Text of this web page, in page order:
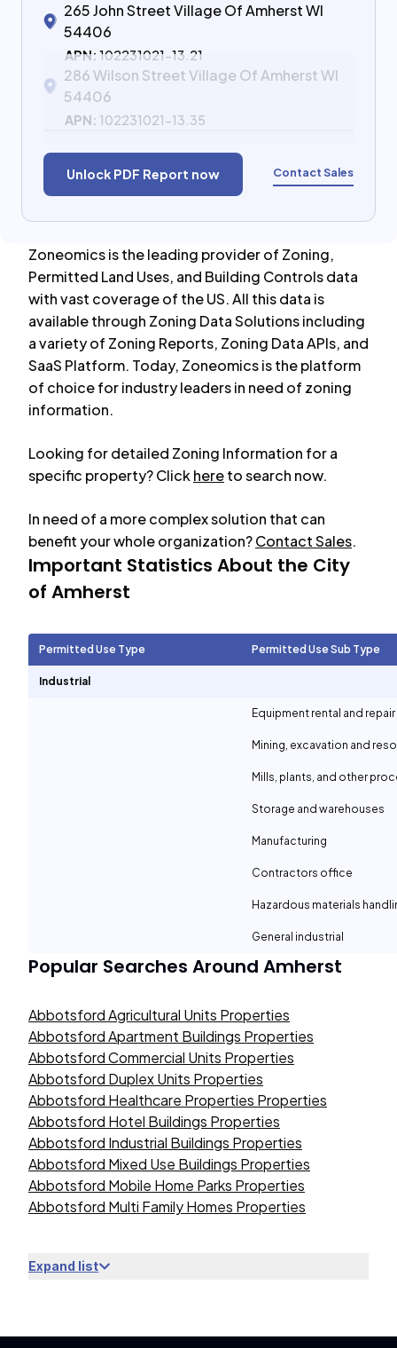
265 John Street Village Of Amherst WI
54406
APN: 102231021-13.21
286 Wilson Street Village Of Amherst WI
54406
APN: 102231021-13.35
Unlock PDF Report now Contact Sales
Zoneomics is the leading provider of Zoning,
Permitted Land Uses, and Building Controls data
with vast coverage of the US. All this data is
available through Zoning Data Solutions including
a variety of Zoning Reports, Zoning Data APIs, and
SaaS Platform. Today, Zoneomics is the platform
of choice for industry leaders in need of zoning
information.
Looking for detailed Zoning Information for a
specific property? Clickhereto search now.
In need of a more complex solution that can
benefit your whole organization?Contact Sales.
Important Statistics About the City
of Amherst
Permitted Use Type Permitted Use Sub Type
Industrial
Equipment rental and
Mining, excavation and
Mills, plants, and other
Storage and warehouses
Manufacturing
Contractors office
Hazardous materials
General industrial
Popular Searches Around Amherst
Abbotsford Agricultural Units Properties
Abbotsford Apartment Buildings Properties
Abbotsford Commercial Units Properties
Abbotsford Duplex Units Properties
Abbotsford Healthcare Properties Properties
Abbotsford Hotel Buildings Properties
Abbotsford Industrial Buildings Properties
Abbotsford Mixed Use Buildings Properties
Abbotsford Mobile Home Parks Properties
Abbotsford Multi Family Homes Properties
Expand list